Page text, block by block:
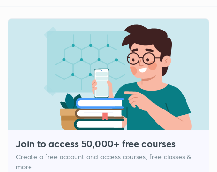
Join to access 50,000+ free courses
Create a free account and access courses, free classes &
more